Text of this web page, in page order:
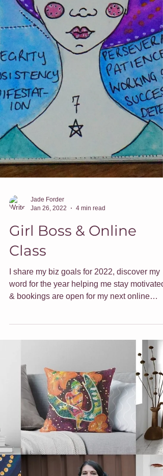
Jan 26, 2022
4 min read
Girl Boss & Online
word for the year helping me stay motivated
& bookings are open for my next online
class.